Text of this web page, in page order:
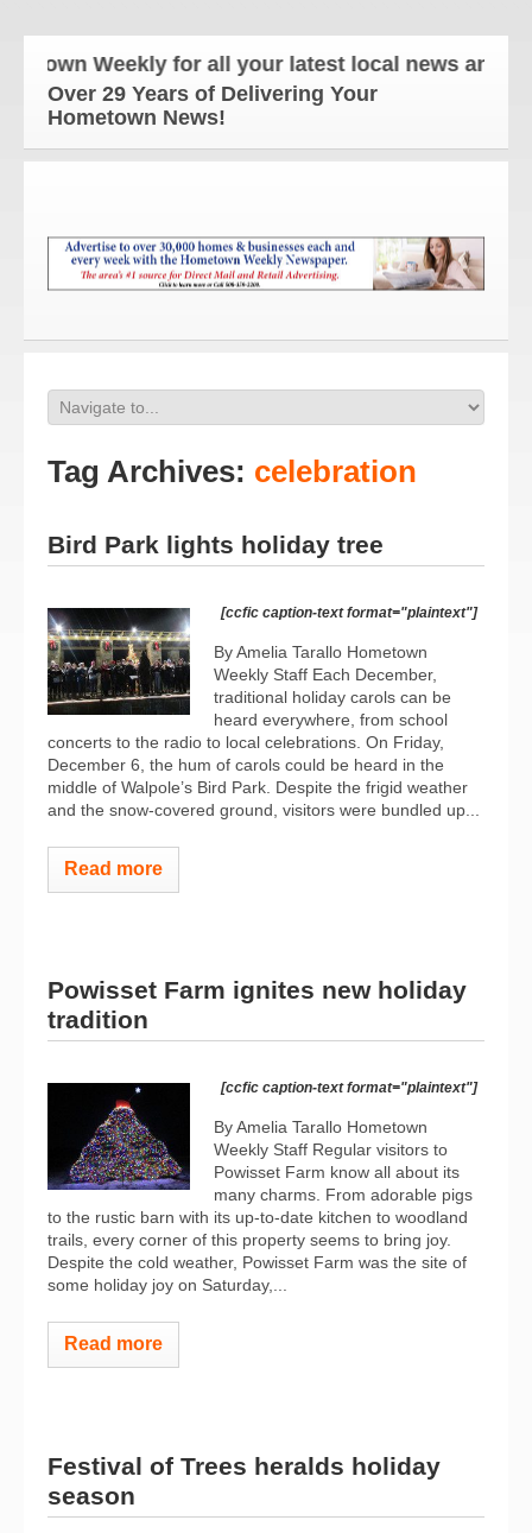
Weekly for all your latest local news and
Over 29 Years of Delivering Your
Hometown News!
Tag Archives: celebration
Bird Park lights holiday tree
[ccfic caption-text format="plaintext"]
By Amelia Tarallo Hometown
Weekly Staff Each December,
traditional holiday carols can be
heard everywhere, from school
concerts to the radio to local celebrations. On Friday,
December 6, the hum of carols could be heard in the
middle of Walpole’s Bird Park. Despite the frigid weather
and the snow-covered ground, visitors were bundled up...
Read more
Powisset Farm ignites new holiday
tradition
[ccfic caption-text format="plaintext"]
By Amelia Tarallo Hometown
Weekly Staff Regular visitors to
Powisset Farm know all about its
many charms. From adorable pigs
to the rustic barn with its up-to-date kitchen to woodland
trails, every corner of this property seems to bring joy.
Despite the cold weather, Powisset Farm was the site of
some holiday joy on Saturday,...
Read more
Festival of Trees heralds holiday
season